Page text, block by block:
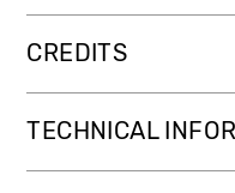
CREDITS
TECHNICAL